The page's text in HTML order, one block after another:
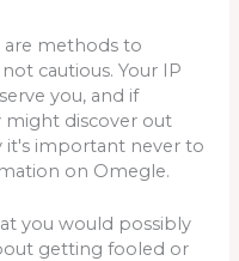
are methods to
cautious. Your IP
you, and if
might discover out
it's important never to
on Omegle.
you would possibly
getting fooled or